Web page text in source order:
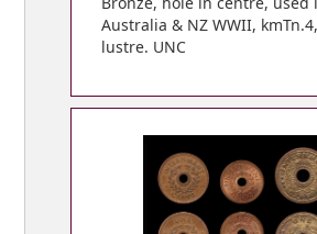
Australia & NZ WWII,
lustre. UNC